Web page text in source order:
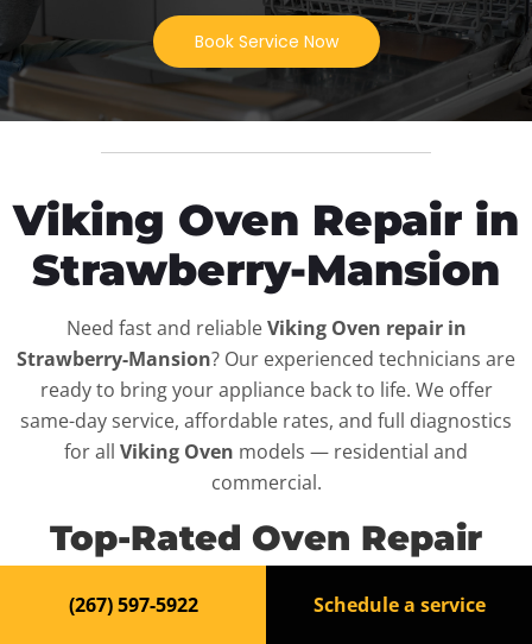
Book Service Now
Viking Oven Repair in
Strawberry-Mansion
Need fast and reliableViking Oven repair in
Strawberry-Mansion? Our experienced technicians are
ready to bring your appliance back to life. We offer
same-day service, affordable rates, and full diagnostics
for all Viking Oven models — residential and
commercial.
Top-Rated Oven Repair
(267) 597-5922 Schedule a service